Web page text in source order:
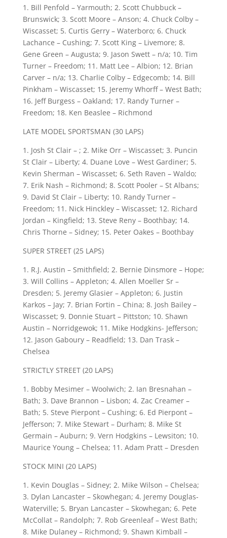
1. Bill Penfold – Yarmouth; 2. Scott Chubbuck –
Brunswick; 3. Scott Moore – Anson; 4. Chuck Colby –
Wiscasset; 5. Curtis Gerry – Waterboro; 6. Chuck
Lachance – Cushing; 7. Scott King – Livemore; 8.
Gene Green – Augusta; 9. Jason Swett – n/a; 10. Tim
Turner – Freedom; 11. Matt Lee – Albion; 12. Brian
Carver – n/a; 13. Charlie Colby – Edgecomb; 14. Bill
Pinkham – Wiscasset; 15. Jeremy Whorff – West Bath;
16. Jeff Burgess – Oakland; 17. Randy Turner –
Freedom; 18. Ken Beaslee – Richmond
LATE MODEL SPORTSMAN (30 LAPS)
1. Josh St Clair – ; 2. Mike Orr – Wiscasset; 3. Puncin
St Clair – Liberty; 4. Duane Love – West Gardiner; 5.
Kevin Sherman – Wiscasset; 6. Seth Raven – Waldo;
7. Erik Nash – Richmond; 8. Scott Pooler – St Albans;
9. David St Clair – Liberty; 10. Randy Turner –
Freedom; 11. Nick Hinckley – Wiscasset; 12. Richard
Jordan – Kingfield; 13. Steve Reny – Boothbay; 14.
Chris Thorne – Sidney; 15. Peter Oakes – Boothbay
SUPER STREET (25 LAPS)
1. R.J. Austin – Smithfield; 2. Bernie Dinsmore – Hope;
3. Will Collins – Appleton; 4. Allen Moeller Sr –
Dresden; 5. Jeremy Glasier – Appleton; 6. Justin
Karkos – Jay; 7. Brian Fortin – China; 8. Josh Bailey –
Wiscasset; 9. Donnie Stuart – Pittston; 10. Shawn
Austin – Norridgewok; 11. Mike Hodgkins- Jefferson;
12. Jason Gaboury – Readfield; 13. Dan Trask –
Chelsea
STRICTLY STREET (20 LAPS)
1. Bobby Mesimer – Woolwich; 2. Ian Bresnahan –
Bath; 3. Dave Brannon – Lisbon; 4. Zac Creamer –
Bath; 5. Steve Pierpont – Cushing; 6. Ed Pierpont –
Jefferson; 7. Mike Stewart – Durham; 8. Mike St
Germain – Auburn; 9. Vern Hodgkins – Lewsiton; 10.
Maurice Young – Chelsea; 11. Adam Pratt – Dresden
STOCK MINI (20 LAPS)
1. Kevin Douglas – Sidney; 2. Mike Wilson – Chelsea;
3. Dylan Lancaster – Skowhegan; 4. Jeremy Douglas-
Waterville; 5. Bryan Lancaster – Skowhegan; 6. Pete
McCollat – Randolph; 7. Rob Greenleaf – West Bath;
8. Mike Dulaney – Richmond; 9. Shawn Kimball –